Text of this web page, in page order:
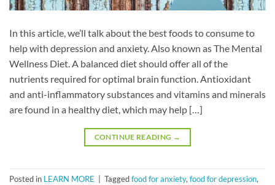
In this article, we’ll talk about the best foods to consume to
help with depression and anxiety. Also known as The Mental
Wellness Diet. A balanced diet should offer all of the
nutrients required for optimal brain function. Antioxidant
and anti-inflammatory substances and vitamins and minerals
are found in a healthy diet, which may help […]
CONTINUE READING →
Posted in LEARN MORE Taggedfood for anxiety,food for depression,